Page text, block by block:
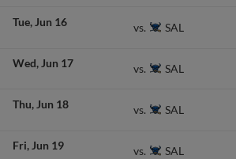
Tue Jun 16 vs. SAL
Wed Jun 17 vs. SAL
Thu Jun 18 vs. SAL
Fri Jun 19 vs. SAL